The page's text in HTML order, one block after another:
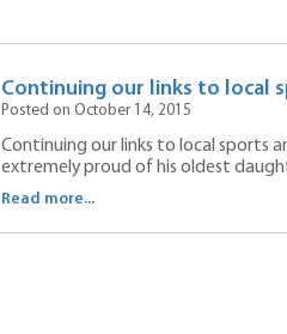
Continuing our links to local
Posted on October 14, 2015
Continuing our links to local sports
extremely proud of his oldest
Read more...